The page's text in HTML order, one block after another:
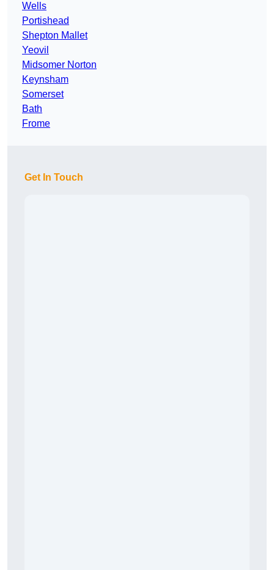
Wells
Portishead
Shepton Mallet
Yeovil
Midsomer Norton
Keynsham
Somerset
Bath
Frome
Get In Touch